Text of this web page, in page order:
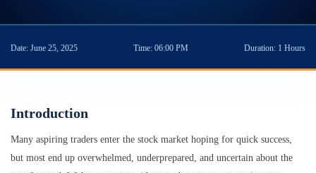
Date: June 25, 2025 Time: 06:00 PM Duration: 1 Hours
Introduction
Many aspiring traders enter the stock market hoping for quick success,
but most end up overwhelmed, underprepared, and uncertain about the